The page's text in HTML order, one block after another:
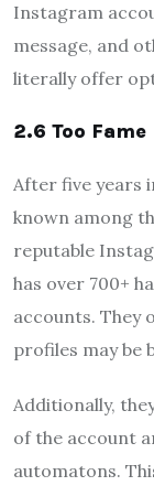
Instagram
message, and
literally offer
2.6 Too Fame
After five years
known among
reputable
has over 700+
accounts. They
profiles may be
Additionally,
of the account
automatons.